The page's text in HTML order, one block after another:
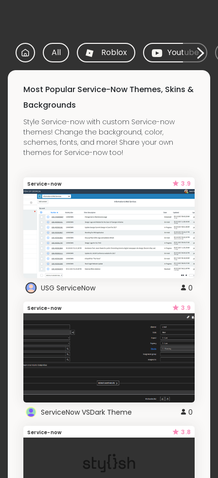
All Roblox Youtube
Most Popular Service-Now Themes, Skins &
Backgrounds
Style Service-now with custom Service-now
themes! Change the background, color,
schemes, fonts, and more! Share your own
themes for Service-now too!
Service-now 3.9
USG ServiceNow 0
Service-now 3.9
ServiceNow VSDark Theme 0
Service-now 3.8